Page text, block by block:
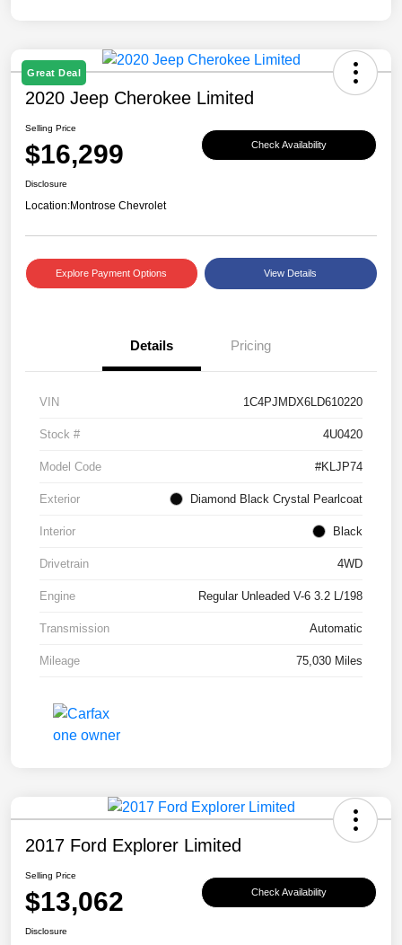
Great Deal
2020 Jeep Cherokee Limited
Selling Price
$16,299 Check Availability
Disclosure
Location:Montrose Chevrolet
Explore Payment Options View Details
Details Pricing
VIN 1C4PJMDX6LD610220
Stock # 4U0420
Model Code #KLJP74
Exterior Diamond Black Crystal Pearlcoat
Interior Black
Drivetrain 4WD
Engine Regular Unleaded V-6 3.2 L/198
Transmission Automatic
Mileage 75,030 Miles
2017 Ford Explorer Limited
Selling Price
$13,062 Check Availability
Disclosure